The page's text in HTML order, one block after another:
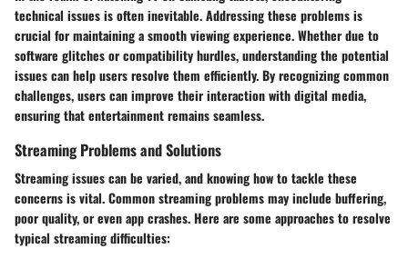
technical issues is often inevitable. Addressing these problems is
crucial for maintaining a smooth viewing experience. Whether due to
software glitches or compatibility hurdles, understanding the potential
issues can help users resolve them efficiently. By recognizing common
challenges, users can improve their interaction with digital media,
ensuring that entertainment remains seamless.
Streaming Problems and Solutions
Streaming issues can be varied, and knowing how to tackle these
concerns is vital. Common streaming problems may include buffering,
poor quality, or even app crashes. Here are some approaches to resolve
typical streaming difficulties: